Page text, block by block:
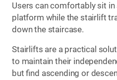
Users can comfortably sit in
platform while the stairlift
down the staircase.
Stairlifts are a practical
to maintain their
but find ascending or